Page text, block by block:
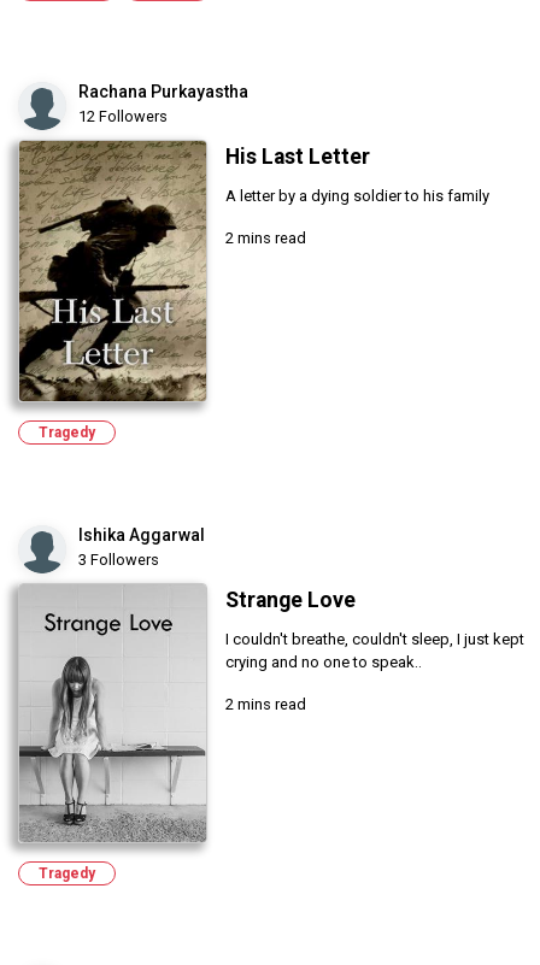
Rachana Purkayastha
12 Followers
His Last Letter
A letter by a dying soldier to his family
2 mins read
Tragedy
Ishika Aggarwal
3 Followers
Strange Love
I couldn't breathe, couldn't sleep, I just kept
crying and no one to speak..
2 mins read
Tragedy